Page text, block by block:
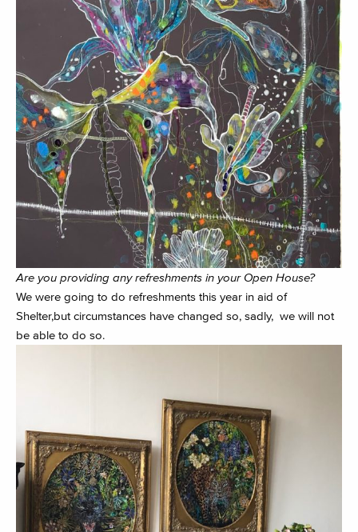
Are you providing any refreshments in your Open House?
We were going to do refreshments this year in aid of
Shelter,but circumstances have changed so, sadly, we will not
be able to do so.